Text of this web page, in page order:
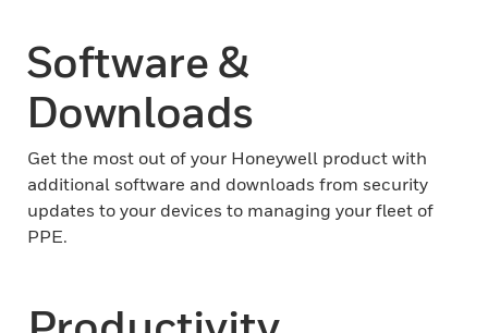
Software &
Downloads
Get the most out of your Honeywell product with
additional software and downloads from security
updates to your devices to managing your fleet of
PPE.